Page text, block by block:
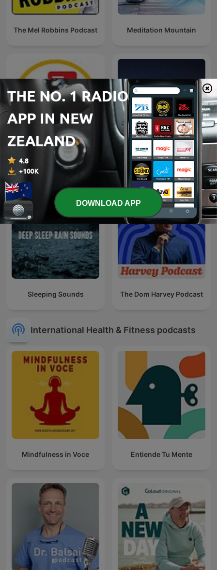
The Mel Robbins Podcast Meditation Mountain
Naweekaktueel Bible Sleep
Sleeping Sounds The Dom Harvey Podcast
International Health & Fitness podcasts
Mindfulness in Voce Entiende Tu Mente
DOWNLOAD APP